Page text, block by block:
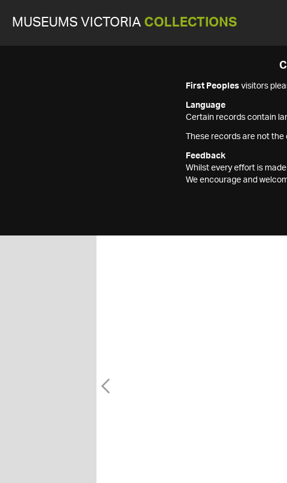
MUSEUMS VICTORIA COLLECTIONS
First Peoples visitors
Language
Certain records contain
These records are not
Feedback
Whilst every effort is
We encourage and